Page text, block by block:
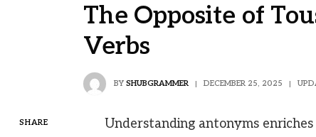
The Opposite of
Verbs
BY SHUBGRAMMER DECEMBER 25, 2025
SHARE
Understanding antonyms